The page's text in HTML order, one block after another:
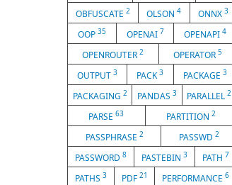
OBFUSCATE2 OLSON4 ONNX 3
OOP 35 OPENAI 7 OPENAPI4
OPENROUTER2 OPERATOR 5
OUTPUT3 PACK3 PACKAGE 3
PACKAGING 2 PANDAS 3 PARALLEL2
PARSE63 PARTITION 2
PASSPHRASE 2 PASSWD 2
PASSWORD 8 PASTEBIN 3 PATH 7
PATHS 3 PDF 21 PERFORMANCE6